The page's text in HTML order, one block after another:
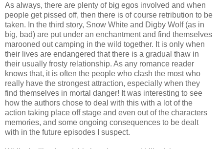
As always, there are plenty of big egos involved and when
people get pissed off, then there is of course retribution to be
taken. In the third story, Snow White and Digby Wolf (as in
big, bad) are put under an enchantment and find themselves
marooned out camping in the wild together. It is only when
their lives are endangered that there is a gradual thaw in
their usually frosty relationship. As any romance reader
knows that, it is often the people who clash the most who
really have the strongest attraction, especially when they
find themselves in mortal danger! It was interesting to see
how the authors chose to deal with this with a lot of the
action taking place off stage and even out of the characters
memories, and some ongoing consequences to be dealt
with in the future episodes I suspect.